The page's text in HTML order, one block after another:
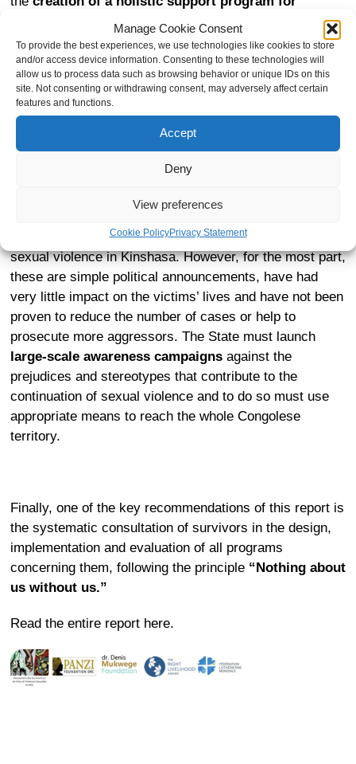
Manage Cookie Consent
To provide the best experiences, we use technologies like cookies to store
and/or access device information. Consenting to these technologies will
allow us to process data such as browsing behavior or unique IDs on this
site. Not consenting or withdrawing consent, may adversely affect certain
features and functions.
Accept
Deny
View preferences
Cookie PolicyPrivacy Statement
victims funded by the state, including special
assistance to children born of rape to ensure their
inclusion in society.
The prevention of sexual violence
Under pressure from the international community, the
preceding government of the DRC has implemented
victims, or the appointment of a representative against
sexual violence in Kinshasa. However, for the most part,
these are simple political announcements, have had
very little impact on the victims’ lives and have not been
proven to reduce the number of cases or help to
prosecute more aggressors. The State must launch
large-scale awareness campaigns against the
prejudices and stereotypes that contribute to the
continuation of sexual violence and to do so must use
appropriate means to reach the whole Congolese
territory.
Finally, one of the key recommendations of this report is
the systematic consultation of survivors in the design,
implementation and evaluation of all programs
concerning them, following the principle “Nothing about
us without us.”
Read the entire report here.